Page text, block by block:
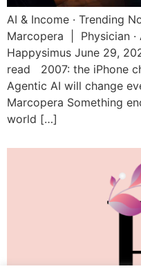
AI & Income · Trending
Marcopera | Physician ·
Happysimus June 29,
read 2007: the iPhone
Agentic AI will change
Marcopera Something
world […]